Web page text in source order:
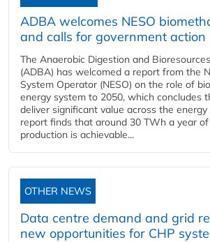
ADBA welcomes NESO
and calls for government action
The Anaerobic Digestion and
(ADBA) has welcomed a report from the
System Operator (NESO) on the role of
energy system to 2050, which concludes
deliver significant value across the energy
report finds that around 30 TWh a year
production is achievable...
OTHER NEWS
Data centre demand and grid
new opportunities for CHP